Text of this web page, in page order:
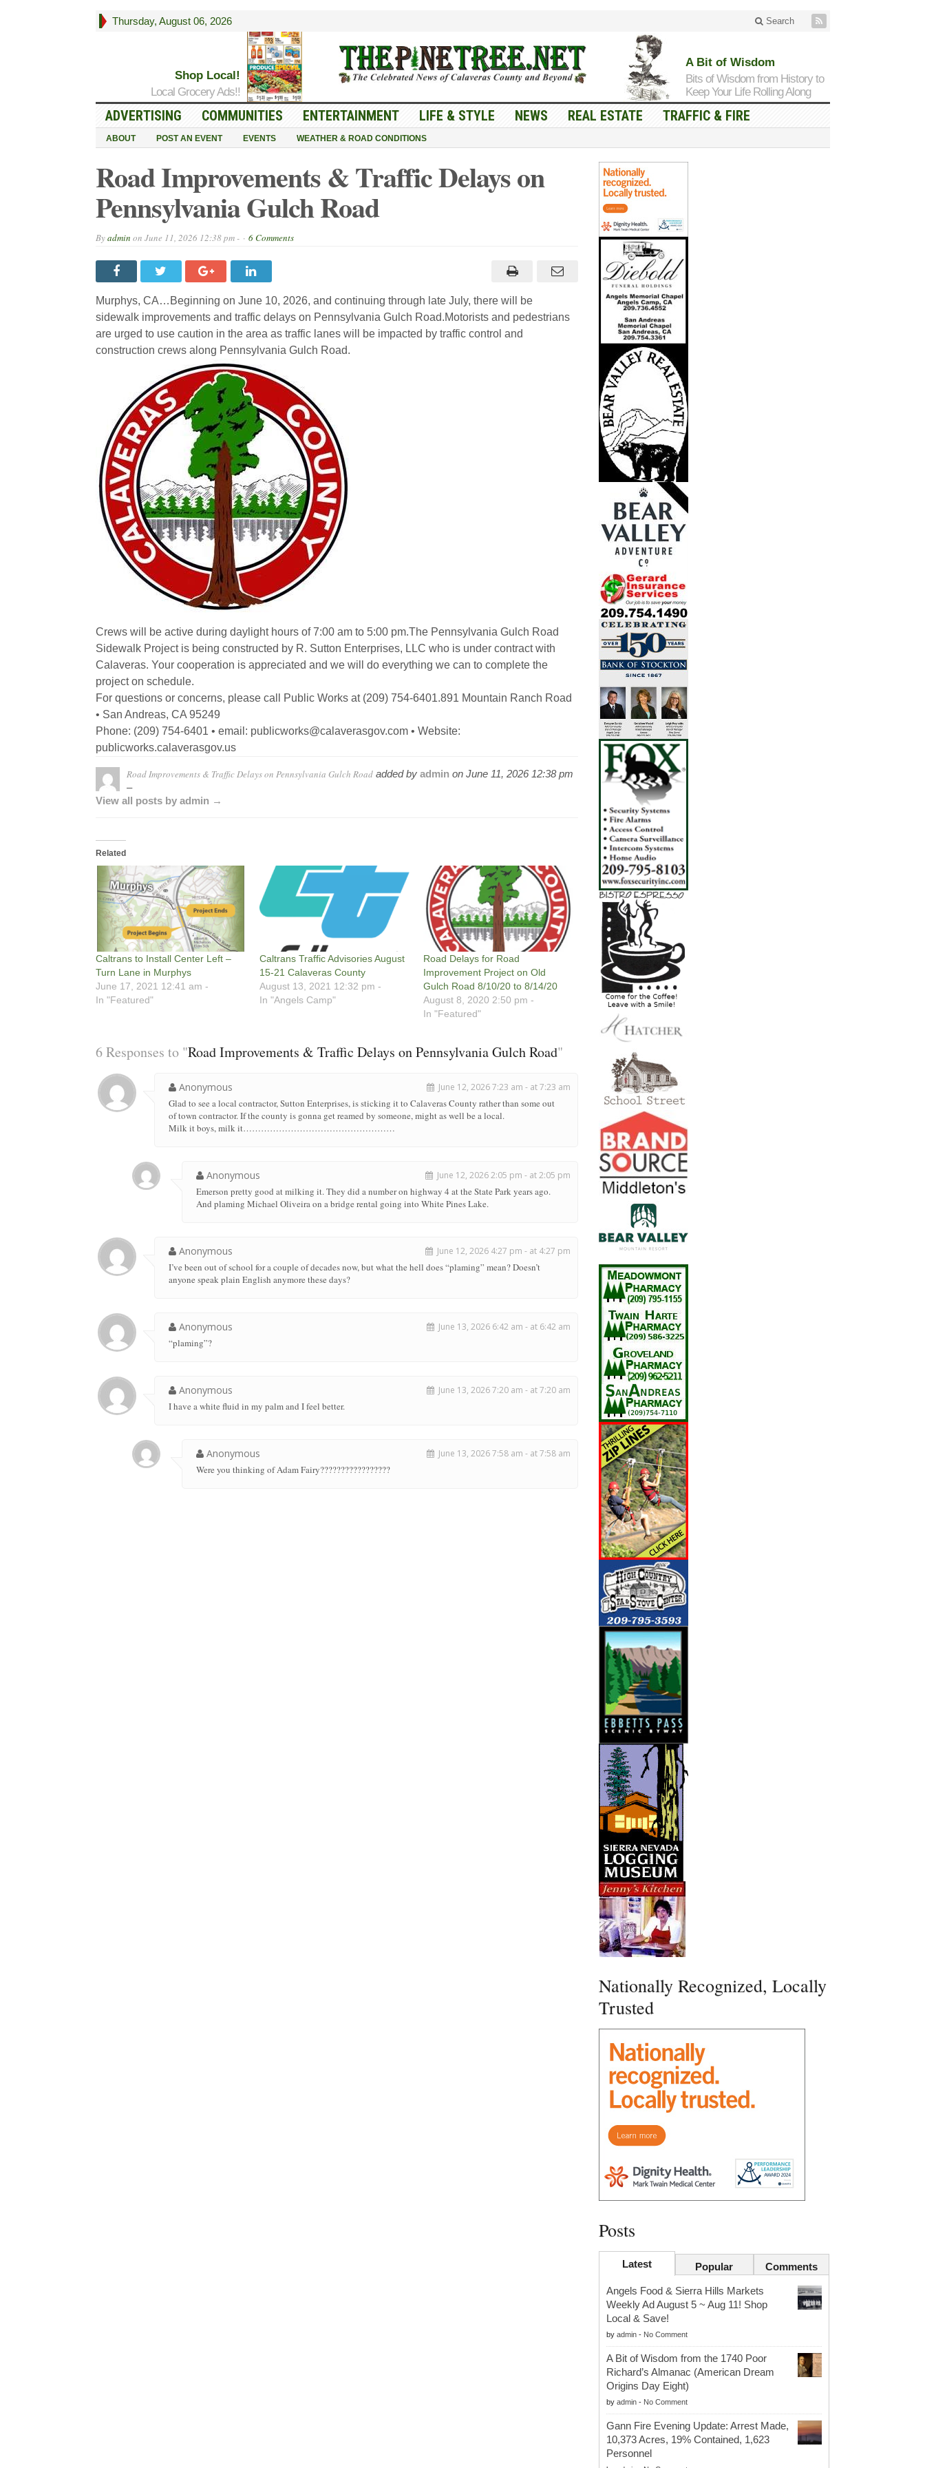
Thursday, August 06, 2026 Search
Shop Local!
Local Grocery Ads!!
A Bit of Wisdom
Bits of Wisdom from History to
Keep Your Life Rolling Along
ADVERTISING COMMUNITIES ENTERTAINMENT LIFE & STYLE NEWS REAL ESTATE TRAFFIC & FIRE
ABOUT POST AN EVENT EVENTS WEATHER & ROAD CONDITIONS
Road Improvements & Traffic Delays on
Pennsylvania Gulch Road
Byadmin on June 11, 2026 12:38 pm - 6 Comments
Murphys, CA…Beginning on June 10, 2026, and continuing through late July, there will be
sidewalk improvements and traffic delays on Pennsylvania Gulch Road.Motorists and pedestrians
are urged to use caution in the area as traffic lanes will be impacted by traffic control and
construction crews along Pennsylvania Gulch Road.
Crews will be active during daylight hours of 7:00 am to 5:00 pm.The Pennsylvania Gulch Road
Sidewalk Project is being constructed by R. Sutton Enterprises, LLC who is under contract with
Calaveras. Your cooperation is appreciated and we will do everything we can to complete the
project on schedule.
For questions or concerns, please call Public Works at (209) 754-6401.891 Mountain Ranch Road
• San Andreas, CA 95249
Phone: (209) 754-6401 • email: publicworks@calaverasgov.com • Website:
publicworks.calaverasgov.us
Road Improvements & Traffic Delays on Pennsylvania Gulch Roadadded by adminon June 11, 2026 12:38 pm
–
View all posts by admin →
Related
Caltrans to Install Center Left –
Turn Lane in Murphys
June 17, 2021 12:41 am -
In "Featured"
Caltrans Traffic Advisories August
15-21 Calaveras County
August 13, 2021 12:32 pm -
In "Angels Camp"
Road Delays for Road
Improvement Project on Old
Gulch Road 8/10/20 to 8/14/20
August 8, 2020 2:50 pm -
In "Featured"
6 Responses to "Road Improvements & Traffic Delays on Pennsylvania Gulch Road"
Anonymous June 12, 2026 7:23 am - at 7:23 am
Glad to see a local contractor, Sutton Enterprises, is sticking it to Calaveras County rather than some out
of town contractor. If the county is gonna get reamed by someone, might as well be a local.
Milk it boys, milk it……………………………………………
Anonymous June 12, 2026 2:05 pm - at 2:05 pm
Emerson pretty good at milking it. They did a number on highway 4 at the State Park years ago.
And plaming Michael Oliveira on a bridge rental going into White Pines Lake.
Anonymous June 12, 2026 4:27 pm - at 4:27 pm
I’ve been out of school for a couple of decades now, but what the hell does “plaming” mean? Doesn’t
anyone speak plain English anymore these days?
Anonymous June 13, 2026 6:42 am - at 6:42 am
“plaming”?
Anonymous June 13, 2026 7:20 am - at 7:20 am
I have a white fluid in my palm and I feel better.
Anonymous June 13, 2026 7:58 am - at 7:58 am
Were you thinking of Adam Fairy?????????????????
Nationally Recognized, Locally
Trusted
Posts
Latest Popular Comments
Angels Food & Sierra Hills Markets
Weekly Ad August 5 ~ Aug 11! Shop
Local & Save!
by admin- No Comment
A Bit of Wisdom from the 1740 Poor
Richard’s Almanac (American Dream
Origins Day Eight)
by admin- No Comment
Gann Fire Evening Update: Arrest Made,
10,373 Acres, 19% Contained, 1,623
Personnel